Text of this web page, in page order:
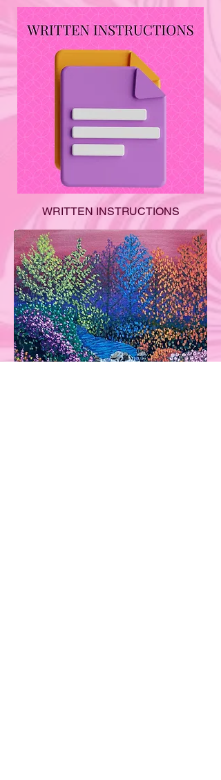
WRITTEN INSTRUCTIONS